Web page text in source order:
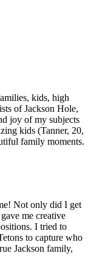
kids, high
of Jackson Hole,
joy of my subjects
kids (Tanner, 20,
family moments.
Not only did I get
me creative
I tried to
to capture who
Jackson family,